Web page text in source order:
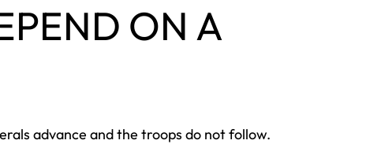
ON A
advance and the troops do not follow.